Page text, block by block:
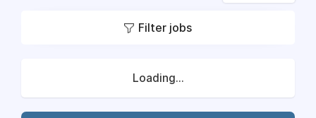
Filter jobs
Loading...